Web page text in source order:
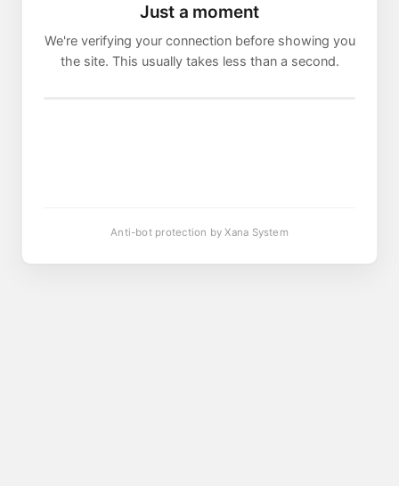
Just a moment
We're verifying your connection before showing you
the site. This usually takes less than a second.
Anti-bot protection by Xana System